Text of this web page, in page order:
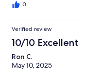
0
Verified review
10/10 Excellent
Ron C.
May 10, 2025